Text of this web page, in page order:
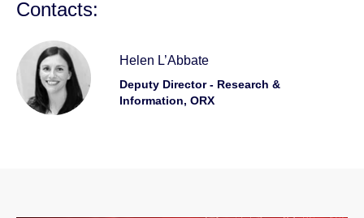
Contacts:
Helen L’Abbate
Deputy Director - Research &
Information, ORX